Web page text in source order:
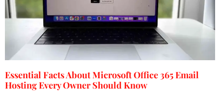
Essential Facts About Microsoft Office 365 Email
Hosting Every Owner Should Know